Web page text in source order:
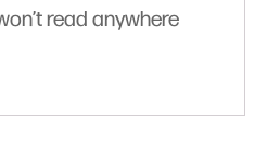
read anywhere